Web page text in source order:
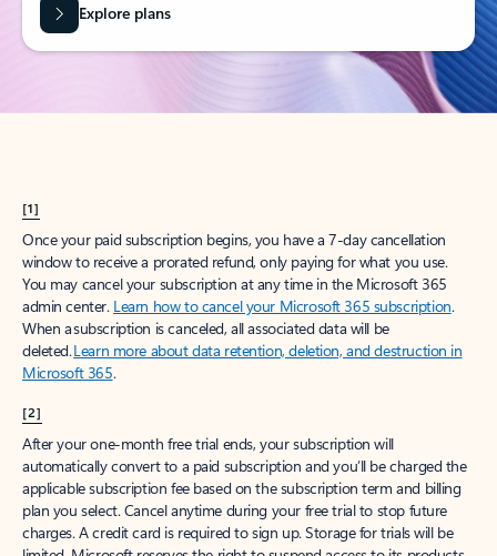
Explore plans
[1]
Once your paid subscription begins, you have a 7-day cancellation
window to receive a prorated refund, only paying for what you use.
You may cancel your subscription at any time in the Microsoft 365
admin center. Learn how to cancel your Microsoft 365 subscription.
When a subscription is canceled, all associated data will be
deleted.Learn more about data retention, deletion, and destruction in
Microsoft 365.
[2]
After your one-month free trial ends, your subscription will
automatically convert to a paid subscription and you’ll be charged the
applicable subscription fee based on the subscription term and billing
plan you select. Cancel anytime during your free trial to stop future
charges. A credit card is required to sign up. Storage for trials will be